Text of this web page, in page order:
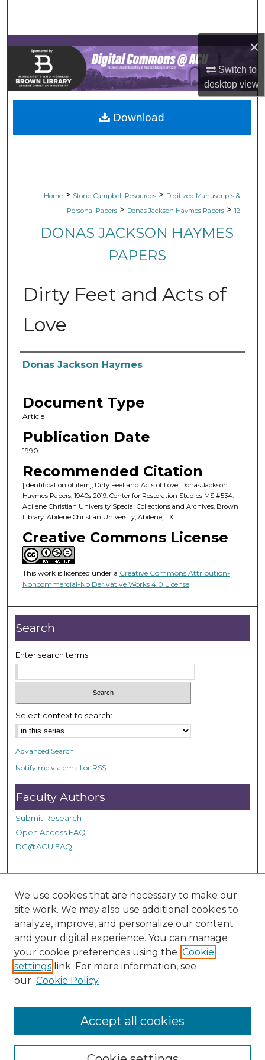
×
Switch to
desktopview
Browse Collections
My Account
About
Digital Commons Network™
Home > Stone-Campbell Resources > Digitized Manuscripts &
Personal Papers > Donas Jackson Haymes Papers > 12
DONAS JACKSON HAYMES
PAPERS
Dirty Feet and Acts of
Love
Authors
Donas Jackson Haymes
Document Type
Article
Publication Date
1990
Recommended Citation
[identification of item], Dirty Feet and Acts of Love, Donas Jackson
Haymes Papers, 1940s-2019. Center for Restoration Studies MS #534.
Abilene Christian University Special Collections and Archives, Brown
Library. Abilene Christian University, Abilene, TX
Creative Commons License
This work is licensed under a Creative Commons Attribution-
Noncommercial-No Derivative Works 4.0 License.
Download
Search
Enter search terms:
Select context to search:
Advanced Search
Notify me via email or RSS
Faculty Authors
Submit Research
Open Access FAQ
DC@ACU FAQ
Student Authors
Graduate Submissions
Links
Provide us with a Correction, or make a Request of our
DC@ACU Administrator by filling out our Google Form.
We use cookies that are necessary to make our
site work. We may also use additional cookies to
analyze, improve, and personalize our content
and your digital experience. You can manage
your cookie preferences using the Cookie
settings link. For more information, see
our Cookie Policy
Accept all cookies